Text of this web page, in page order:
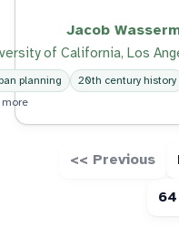
Jacob
of California, Los
planning 20th century history
more
<< Previous